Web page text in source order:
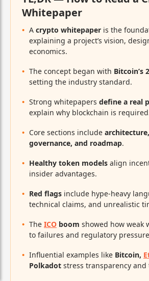
Whitepaper
A crypto whitepaper is the
explaining a project’s vision,
economics.
The concept began with Bitcoin’s
setting the industry standard.
Strong whitepapers define a real
explain why blockchain is
Core sections include
governance, and roadmap.
Healthy token models align
insider advantages.
Red flags include hype-heavy
technical claims, and unrealistic
The ICO boom showed how weak
to failures and regulatory
Influential examples like Bitcoin,
Polkadot stress transparency and